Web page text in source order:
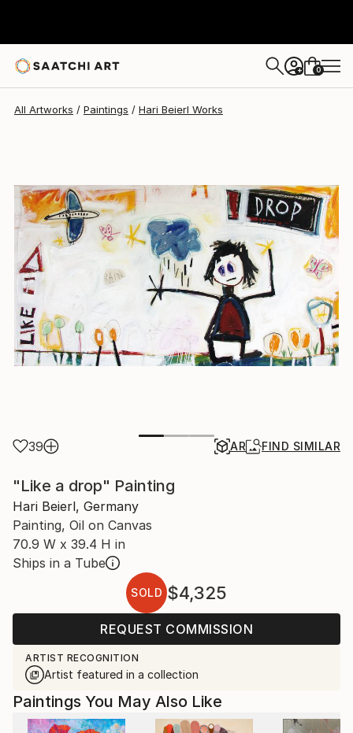
+ 0
All Artworks Paintings Hari Beierl Works
39 AR FIND SIMILAR
"Like a drop" Painting
Hari Beierl, Germany
Painting, Oil on Canvas
70.9 W x 39.4 H in
Ships in a Tube
SOLD $4,325
REQUEST COMMISSION
ARTIST RECOGNITION
Artist featured in a collection
Paintings You May Also Like